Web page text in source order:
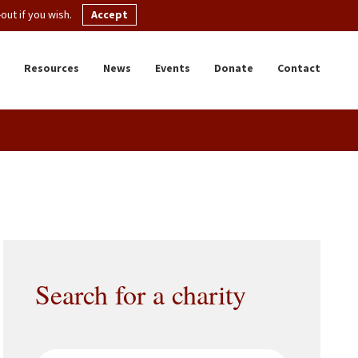
Resources News Events Donate Contact
Search for a charity
if you wish. Accept